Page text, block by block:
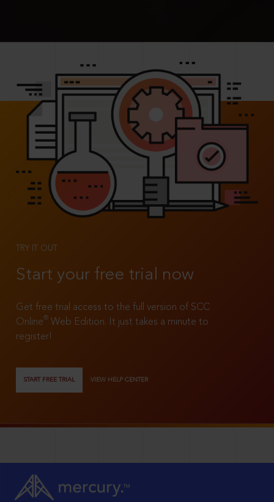
TRY IT OUT
Start your free trial now
Get free trial access to the full version of SCC
Online®
Web Edition. It just takes a minute to
register!
START FREE TRIAL VIEW HELP CENTER